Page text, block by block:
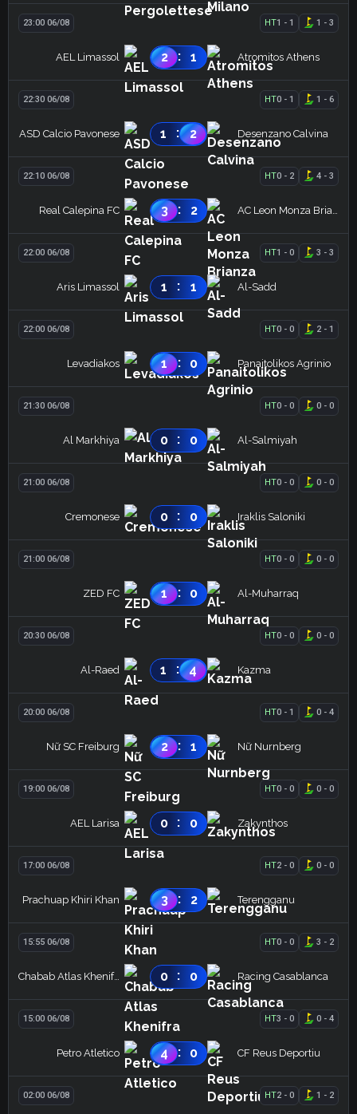
23:00 06/08 HT1 -1 1 -3
AEL Limassol 2 : 1 Atromitos Athens
22:30 06/08 HT0 -1 1 -6
ASD Calcio Pavonese 1 : 2 Desenzano Calvina
22:10 06/08 HT0 - 2 4 -3
Real Calepina FC 3 : 2 AC Leon Monza Brianza
22:00 06/08 HT1 -0 3 -3
Aris Limassol 1 : 1 Al-Sadd
22:00 06/08 HT0 -0 2 -1
Levadiakos 1 : 0 Panaitolikos Agrinio
21:30 06/08 HT0 -0 0 -0
Al Markhiya 0 : 0 Al-Salmiyah
21:00 06/08 HT0 -0 0 -0
Cremonese 0 : 0 Iraklis Saloniki
21:00 06/08 HT0 -0 0 -0
ZED FC 1 : 0 Al-Muharraq
20:30 06/08 HT0 -0 0 -0
Al-Raed 1 : 4 Kazma
20:00 06/08 HT0 -1 0 -4
Nữ SC Freiburg 2 : 1 Nữ Nurnberg
19:00 06/08 HT0 -0 0 -0
AEL Larisa 0 : 0 Zakynthos
17:00 06/08 HT2 -0 0 -0
Prachuap Khiri Khan 3 : 2 Terengganu
15:55 06/08 HT0 -0 3 - 2
Chabab Atlas Khenifra 0 : 0 Racing Casablanca
15:00 06/08 HT3 -0 0 -4
Petro Atletico 4 : 0 CF Reus Deportiu
02:00 06/08 HT2 -0 1 - 2